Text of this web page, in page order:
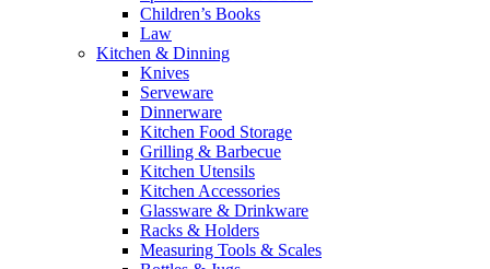
Children’s Books
Law
Kitchen & Dinning
Knives
Serveware
Dinnerware
Kitchen Food Storage
Grilling & Barbecue
Kitchen Utensils
Kitchen Accessories
Glassware & Drinkware
Racks & Holders
Measuring Tools & Scales